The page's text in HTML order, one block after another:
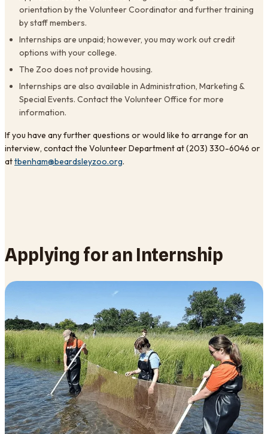
orientation by the Volunteer Coordinator and further training
by staff members.
Internships are unpaid; however, you may work out credit
options with your college.
The Zoo does not provide housing.
Internships are also available in Administration, Marketing &
Special Events. Contact the Volunteer Office for more
information.
If you have any further questions or would like to arrange for an
interview, contact the Volunteer Department at (203) 330-6046 or
attbenham@beardsleyzoo.org.
Applying for an Internship